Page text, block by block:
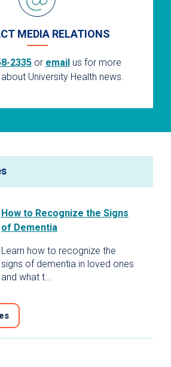
MEDIA RELATIONS
2335or emailus for more
University Health news.
How to Recognize the Signs
of Dementia
Learn how to recognize the
signs of dementia in loved ones
and what t…